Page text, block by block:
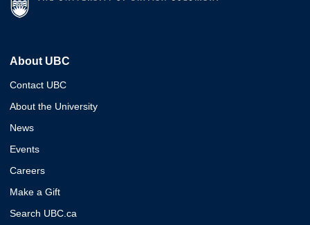
About UBC
Contact UBC
About the University
News
Events
Careers
Make a Gift
Search UBC.ca